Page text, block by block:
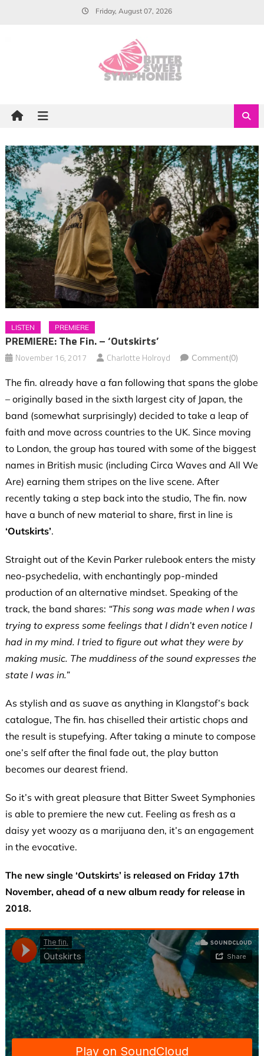
Friday, August 07, 2026
LISTEN PREMIERE
PREMIERE: The Fin. – ‘Outskirts’
November 16, 2017 Charlotte Holroyd Comment(0)
The fin. already have a fan following that spans the globe
– originally based in the sixth largest city of Japan, the
band (somewhat surprisingly) decided to take a leap of
faith and move across countries to the UK. Since moving
to London, the group has toured with some of the biggest
names in British music (including Circa Waves and All We
Are) earning them stripes on the live scene. After
recently taking a step back into the studio, The fin. now
have a bunch of new material to share, first in line is
‘Outskirts’.
Straight out of the Kevin Parker rulebook enters the misty
neo-psychedelia, with enchantingly pop-minded
production of an alternative mindset. Speaking of the
track, the band shares: “This song was made when I was
trying to express some feelings that I didn’t even notice I
had in my mind. I tried to figure out what they were by
making music. The muddiness of the sound expresses the
state I was in.”
As stylish and as suave as anything in Klangstof’s back
catalogue, The fin. has chiselled their artistic chops and
the result is stupefying. After taking a minute to compose
one’s self after the final fade out, the play button
becomes our dearest friend.
So it’s with great pleasure that Bitter Sweet Symphonies
is able to premiere the new cut. Feeling as fresh as a
daisy yet woozy as a marijuana den, it’s an engagement
in the evocative.
The new single ‘Outskirts’ is released on Friday 17th
November, ahead of a new album ready for release in
2018.